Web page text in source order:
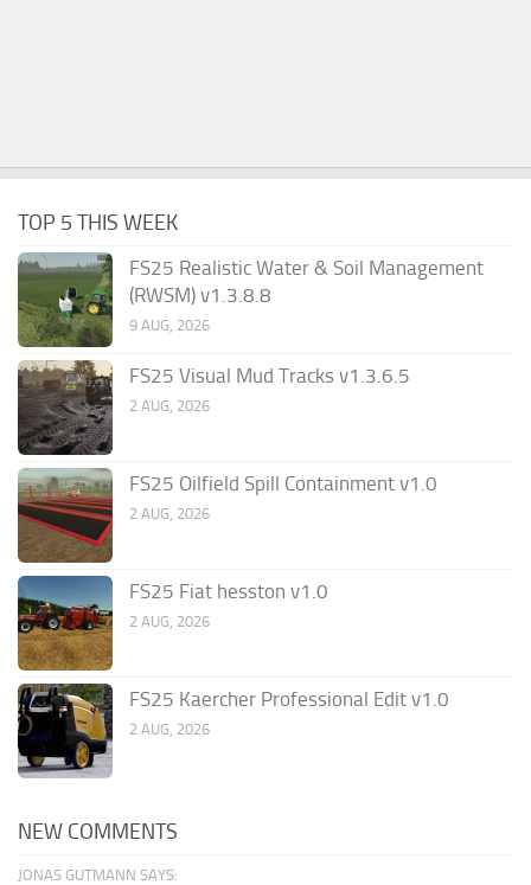
TOP 5 THIS WEEK
FS25 Realistic Water & Soil Management
(RWSM) v1.3.8.8
9 AUG, 2026
FS25 Visual Mud Tracks v1.3.6.5
2 AUG, 2026
FS25 Oilfield Spill Containment v1.0
2 AUG, 2026
FS25 Fiat hesston v1.0
2 AUG, 2026
FS25 Kaercher Professional Edit v1.0
2 AUG, 2026
NEW COMMENTS
JONAS GUTMANN SAYS: